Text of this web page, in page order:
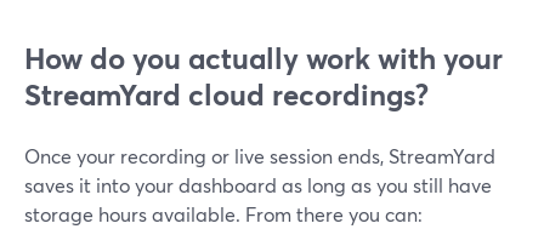
How do you actually work with your
StreamYard cloud recordings?
Once your recording or live session ends, StreamYard
saves it into your dashboard as long as you still have
storage hours available. From there you can: